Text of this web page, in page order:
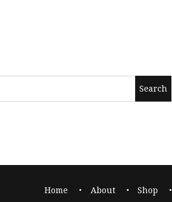
Home About Shop